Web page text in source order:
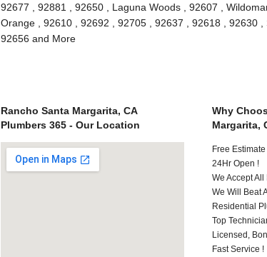
92677 , 92881 , 92650 , Laguna Woods , 92607 ,
Orange , 92610 , 92692 , 92705 , 92637 , 92618 , 92630 ,
92656 and More
Rancho Santa Margarita, CA
Plumbers 365 - Our Location
Why
Margarita,
Free Estimate
24Hr Open !
We Accept
We Will Beat
Residential
Top
Licensed,
Fast Service !